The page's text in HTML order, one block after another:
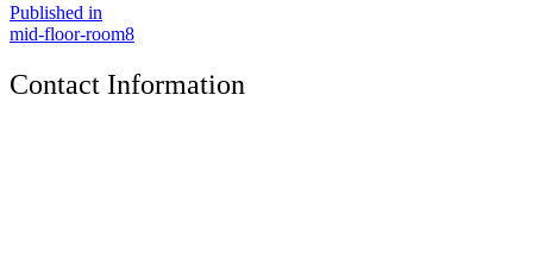
Published in
mid-floor-room8
Contact Information